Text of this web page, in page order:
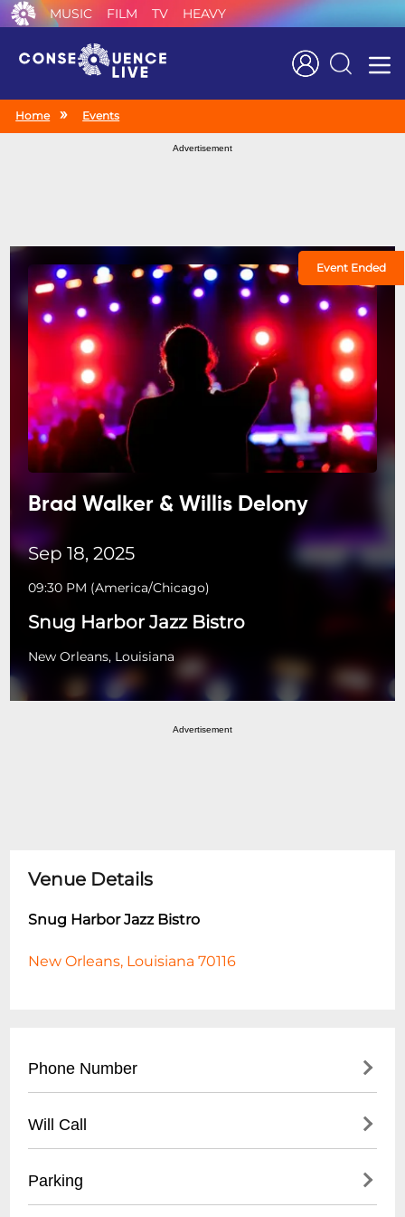
MUSIC FILM TV HEAVY
Search
Home Events
Advertisement
Event Ended
Brad Walker & Willis Delony
Sep 18, 2025
09:30 PM (America/Chicago)
Snug Harbor Jazz Bistro
New Orleans, Louisiana
Advertisement
Venue Details
Snug Harbor Jazz Bistro
New Orleans, Louisiana 70116
Phone Number
Will Call
- Must present ID matching ticket
Parking